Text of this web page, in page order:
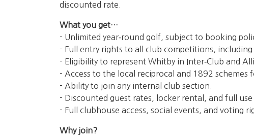
discounted rate.
What you get…
- Unlimited year‑round golf, subject to booking
- Full entry rights to all club competitions,
- Eligibility to represent Whitby in Inter‑Club and
- Access to the local reciprocal and 1892
- Ability to join any internal club section.
- Discounted guest rates, locker rental, and full use
- Full clubhouse access, social events, and voting
Why join?